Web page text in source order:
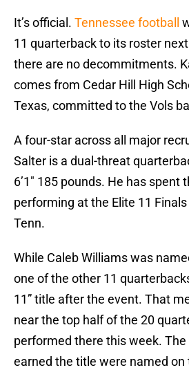
It’s official. Tennessee football
11 quarterback to its roster
there are no decommitments.
comes from Cedar Hill High
Texas, committed to the Vols
A four-star across all major
Salter is a dual-threat
6’1″ 185 pounds. He has spent
performing at the Elite 11
Tenn.
While Caleb Williams was
one of the other 11
11” title after the event. That
near the top half of the 20
performed there this week.
earned the title were named on